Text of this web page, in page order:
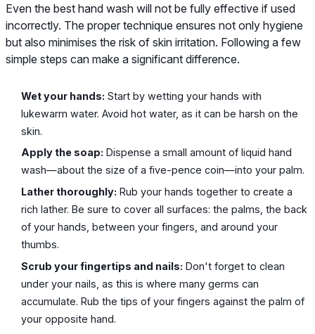
Even the best hand wash will not be fully effective if used
incorrectly. The proper technique ensures not only hygiene
but also minimises the risk of skin irritation. Following a few
simple steps can make a significant difference.
Wet your hands: Start by wetting your hands with
lukewarm water. Avoid hot water, as it can be harsh on the
skin.
Apply the soap: Dispense a small amount of liquid hand
wash—about the size of a five-pence coin—into your palm.
Lather thoroughly: Rub your hands together to create a
rich lather. Be sure to cover all surfaces: the palms, the back
of your hands, between your fingers, and around your
thumbs.
Scrub your fingertips and nails: Don't forget to clean
under your nails, as this is where many germs can
accumulate. Rub the tips of your fingers against the palm of
your opposite hand.